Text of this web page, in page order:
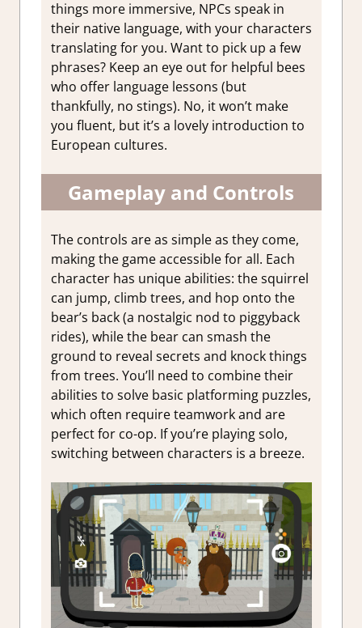
things more immersive, NPCs speak in
their native language, with your characters
translating for you. Want to pick up a few
phrases? Keep an eye out for helpful bees
who offer language lessons (but
thankfully, no stings). No, it won’t make
you fluent, but it’s a lovely introduction to
European cultures.
Gameplay and Controls
The controls are as simple as they come,
making the game accessible for all. Each
character has unique abilities: the squirrel
can jump, climb trees, and hop onto the
bear’s back (a nostalgic nod to piggyback
rides), while the bear can smash the
ground to reveal secrets and knock things
from trees. You’ll need to combine their
abilities to solve basic platforming puzzles,
which often require teamwork and are
perfect for co-op. If you’re playing solo,
switching between characters is a breeze.